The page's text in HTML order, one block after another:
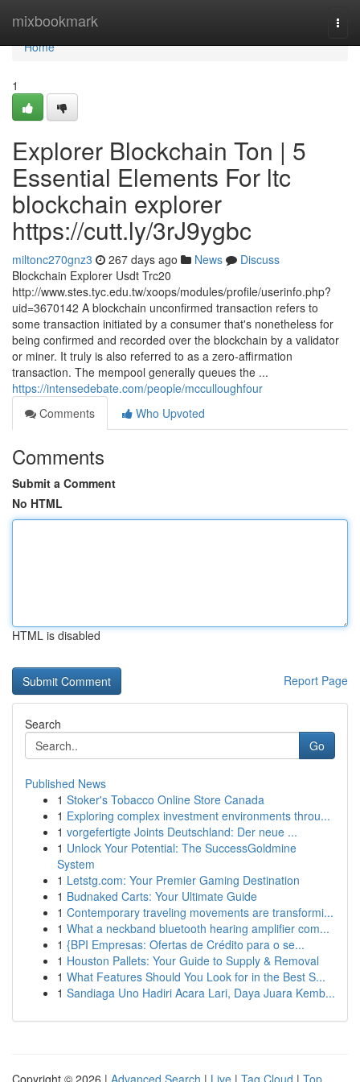
mixbookmark
Home
Home
1
Explorer Blockchain Ton | 5
Essential Elements For ltc
blockchain explorer
https://cutt.ly/3rJ9ygbc
miltonc270gnz3 267 days ago News
Discuss
Blockchain Explorer Usdt Trc20
http://www.stes.tyc.edu.tw/xoops/modules/profile/userinfo.php?
uid=3670142 A blockchain unconfirmed transaction refers to
some transaction initiated by a consumer that's nonetheless for
being confirmed and recorded over the blockchain by a validator
or miner. It truly is also referred to as a zero-affirmation
transaction. The mempool generally queues the ...
https://intensedebate.com/people/mcculloughfour
Comments
Who Upvoted
Comments
Submit a Comment
No HTML
HTML is disabled
Report Page
Search
Go
Published News
1 Stoker's Tobacco Online Store Canada
1 Exploring complex investment environments throu...
1 vorgefertigte Joints Deutschland: Der neue ...
1 Unlock Your Potential: The SuccessGoldmine
System
1 Letstg.com: Your Premier Gaming Destination
1 Budnaked Carts: Your Ultimate Guide
1 Contemporary traveling movements are transformi...
1 What a neckband bluetooth hearing amplifier com...
1 {BPI Empresas: Ofertas de Crédito para o se...
1 Houston Pallets: Your Guide to Supply & Removal
1 What Features Should You Look for in the Best S...
1 Sandiaga Uno Hadiri Acara Lari, Daya Juara Kemb...
Copyright © 2026 | Advanced Search | Live | Tag Cloud | Top